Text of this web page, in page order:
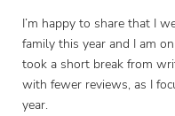
I’m happy to share that I
family this year and I am
took a short break from
with fewer reviews, as I
year.